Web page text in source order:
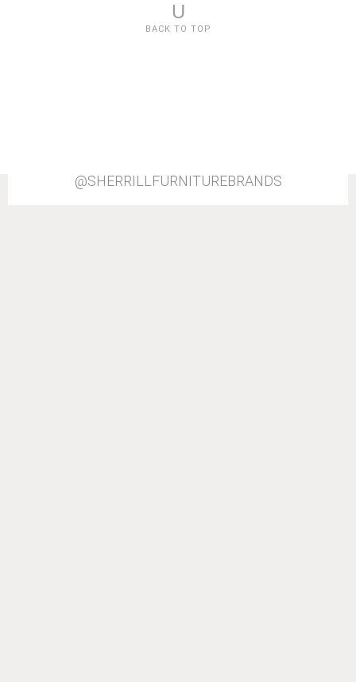
U
BACK TO TOP
@SHERRILLFURNITUREBRANDS